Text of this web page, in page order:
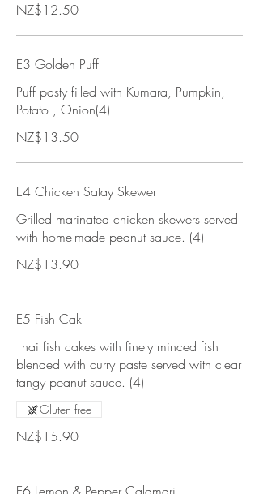
NZ$12.50
E3 Golden Puff
Puff pasty filled with Kumara, Pumpkin,
Potato , Onion(4)
NZ$13.50
E4 Chicken Satay Skewer
Grilled marinated chicken skewers served
with home-made peanut sauce. (4)
NZ$13.90
E5 Fish Cak
Thai fish cakes with finely minced fish
blended with curry paste served with clear
tangy peanut sauce. (4)
NZ$15.90
Gluten free